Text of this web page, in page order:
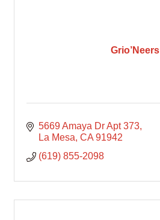
Grio’Neers
5669 Amaya Dr Apt 373
La Mesa CA 91942
(619) 855-2098